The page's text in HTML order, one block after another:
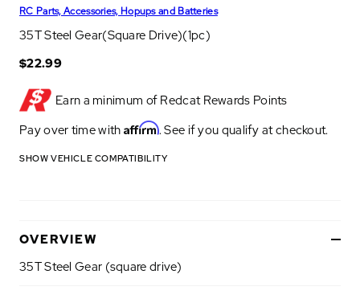
RC Parts, Accessories, Hopups and Batteries
35T Steel Gear(Square Drive)(1pc)
$22.99
Earn a minimum of Redcat Rewards Points
Pay over time with Affirm. See if you qualify at checkout.
SHOW VEHICLE COMPATIBILITY
OVERVIEW
35T Steel Gear (square drive)